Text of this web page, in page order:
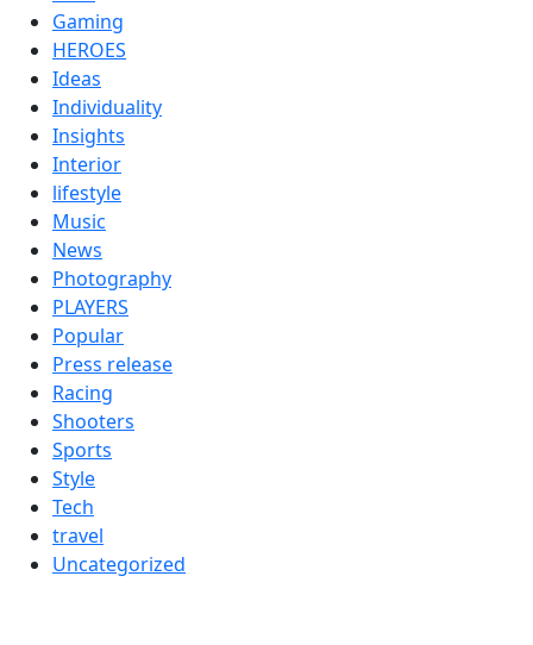
Gaming
HEROES
Ideas
Individuality
Insights
Interior
lifestyle
Music
News
Photography
PLAYERS
Popular
Press release
Racing
Shooters
Sports
Style
Tech
travel
Uncategorized